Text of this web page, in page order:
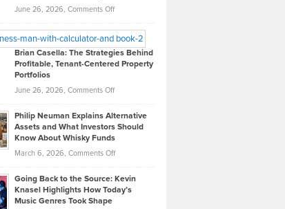
Real
Looks
Like
in
Development
June 26, 2026, Comments Offon
Timlen
Offers
Top
Tips
Lower
2026
Brian Casella: The Strategies Behind
Profitable, Tenant-Centered Property
Portfolios
June 26, 2026, Comments Offon
Casella:
The
Behind
Tenant-
Philip Neuman Explains Alternative
Assets and What Investors Should
Know About Whisky Funds
March 6, 2026, Comments Offon
Neuman
Explains
Going Back to the Source: Kevin
Knasel Highlights How Today’s
Music Genres Took Shape